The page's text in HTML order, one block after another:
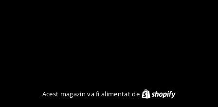
Acest magazin va fi alimentat de Shopify